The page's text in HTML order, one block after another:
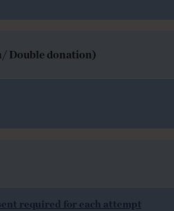
Double donation)
required for each attempt